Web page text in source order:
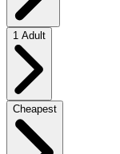
1 Adult
Cheapest